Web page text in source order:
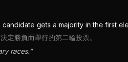
gets a majority in the first
定勝負而舉行的第二輪投票。
races.”